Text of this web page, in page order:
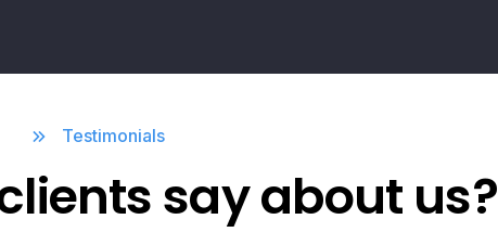
Testimonials
say about us?